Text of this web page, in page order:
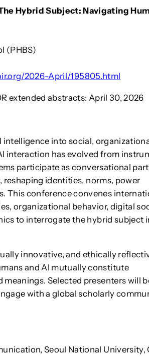
Hybrid Subject: Navigating
(PHBS)
2026-April/195805.html
extended abstracts: April 30, 2026
into social,
interaction has evolved from
participate as conversational
identities, norms, power
This conference convenes
organizational behavior, digital
to interrogate the hybrid subject
innovative, and ethically
and AI mutually constitute
Selected presenters will
with a global scholarly
Seoul National University,